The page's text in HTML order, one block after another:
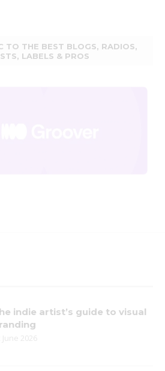
TO THE BEST BLOGS, RADIOS,
LABELS & PROS
indie artist’s guide to visual
June 2026